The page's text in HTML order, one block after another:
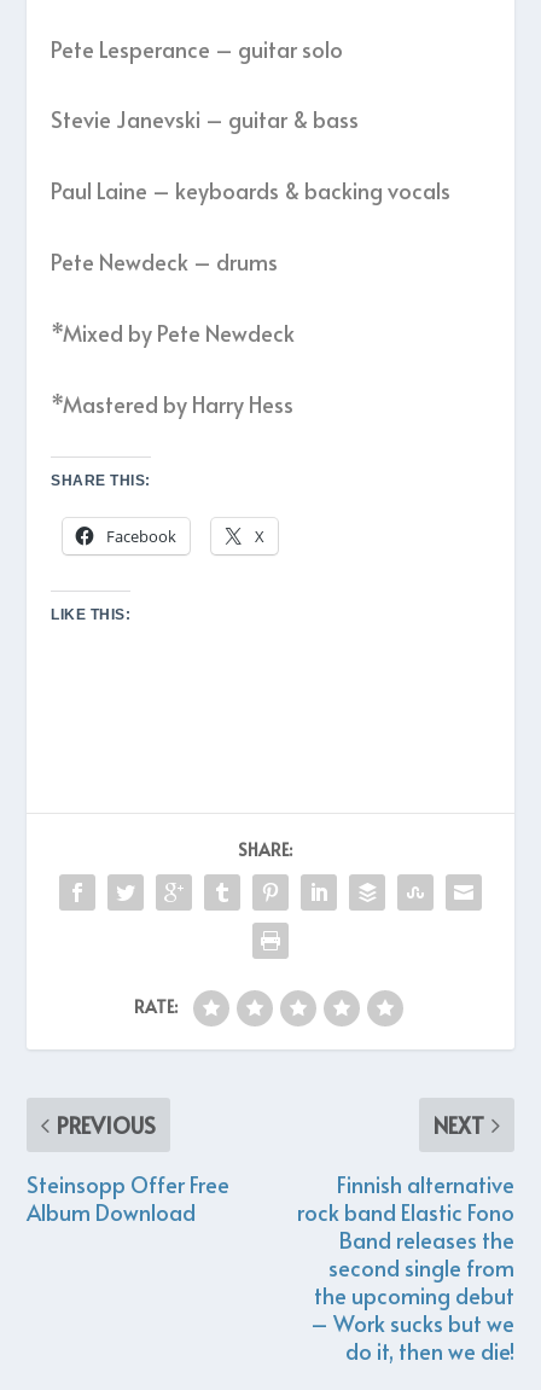
Pete Lesperance – guitar solo
Stevie Janevski – guitar & bass
Paul Laine – keyboards & backing vocals
Pete Newdeck – drums
*Mixed by Pete Newdeck
*Mastered by Harry Hess
SHARE THIS:
Facebook X
LIKE THIS:
SHARE:
RATE:
PREVIOUS
Steinsopp Offer Free
Album Download
NEXT
Finnish alternative
rock band Elastic Fono
Band releases the
second single from
the upcoming debut
– Work sucks but we
do it, then we die!